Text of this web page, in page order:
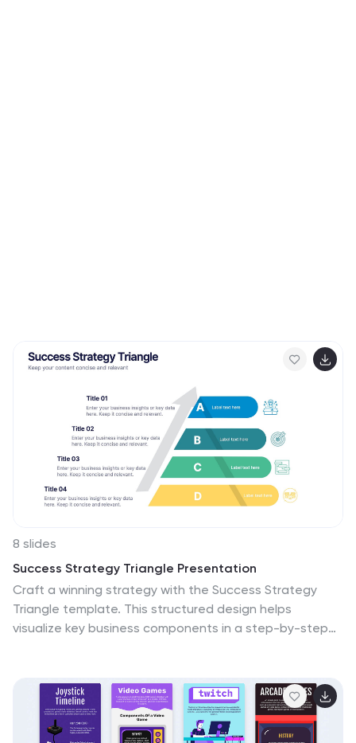
8 slides
Success Strategy Triangle Presentation
Craft a winning strategy with the Success Strategy
Triangle template. This structured design helps
visualize key business components in a step-by-step
and easy to use, it’s compatible with PowerPoint,
Keynote, and Google Slides for seamless integration.